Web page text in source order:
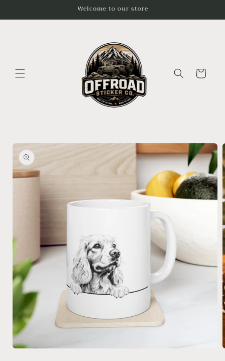
Welcome to our store
Cart
Skip to
product
information